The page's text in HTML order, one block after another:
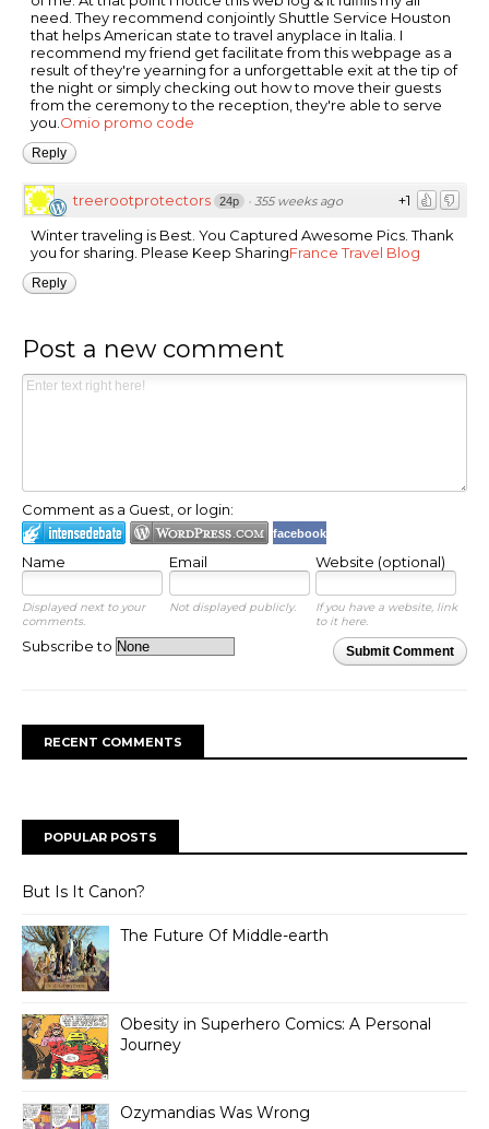
need. They recommend conjointly Shuttle Service Houston
that helps American state to travel anyplace in Italia. I
recommend my friend get facilitate from this webpage as a
result of they're yearning for a unforgettable exit at the tip of
the night or simply checking out how to move their guests
from the ceremony to the reception, they're able to serve
you. Omio promo code
Reply
+1
treerootprotectors 24p · 355 weeks ago
Winter traveling is Best. You Captured Awesome Pics. Thank
you for sharing. Please Keep SharingFrance Travel Blog
Reply
Post a new comment
Comment as a Guest, or login:
facebook
Name Email Website (optional)
Displayed next to your
comments.
Not displayed publicly.
If you have a website, link
to it here.
Submit Comment
Subscribe to
RECENT COMMENTS
POPULAR POSTS
But Is It Canon?
The Future Of Middle-earth
Obesity in Superhero Comics: A Personal
Journey
Ozymandias Was Wrong